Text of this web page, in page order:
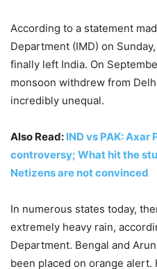
According to a statement
Department (IMD) on
finally left India. On
monsoon withdrew from
incredibly unequal.
Also Read: IND vs PAK: Axar
controversy; What hit the
Netizens are not convinced
In numerous states today,
extremely heavy rain,
Department. Bengal and
been placed on orange alert.